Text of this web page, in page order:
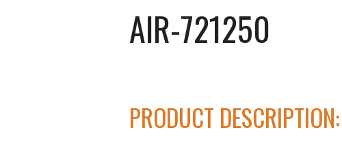
AIR-721250
PRODUCT DESCRIPTION: